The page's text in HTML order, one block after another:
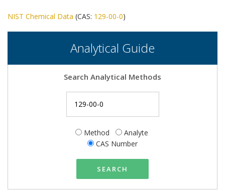
NIST Chemical Data (CAS: 129-00-0)
Analytical Guide
Search Analytical Methods
Method
Analyte
CAS Number
SEARCH